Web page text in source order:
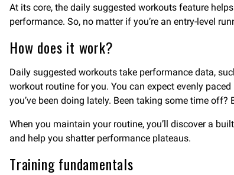
At its core, the daily suggested workouts feature
performance. So, no matter if you’re an entry-level
How does it work?
Daily suggested workouts take performance data,
workout routine for you. You can expect evenly
you’ve been doing lately. Been taking some time
When you maintain your routine, you’ll discover a
and help you shatter performance plateaus.
Training fundamentals